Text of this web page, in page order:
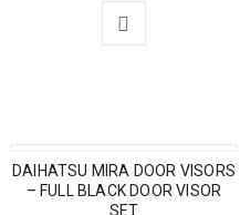
DAIHATSU MIRA DOOR VISORS
– FULL BLACK DOOR VISOR
SET